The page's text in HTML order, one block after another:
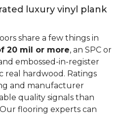
luxury vinyl plank
share a few things in
20 mil or more, an SPC or
embossed-in-register
real hardwood. Ratings
and manufacturer
quality signals than
flooring experts can